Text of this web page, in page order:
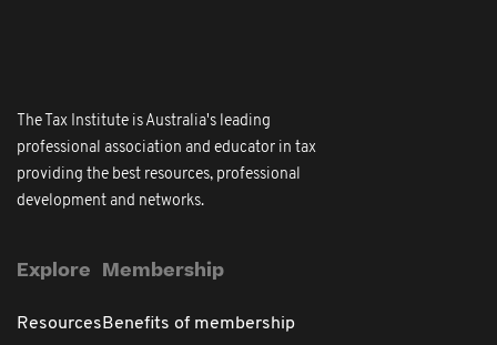
The Tax Institute is Australia's leading
professional association and educator in tax
providing the best resources, professional
development and networks.
Explore
Resources
Membership
Benefits of membership